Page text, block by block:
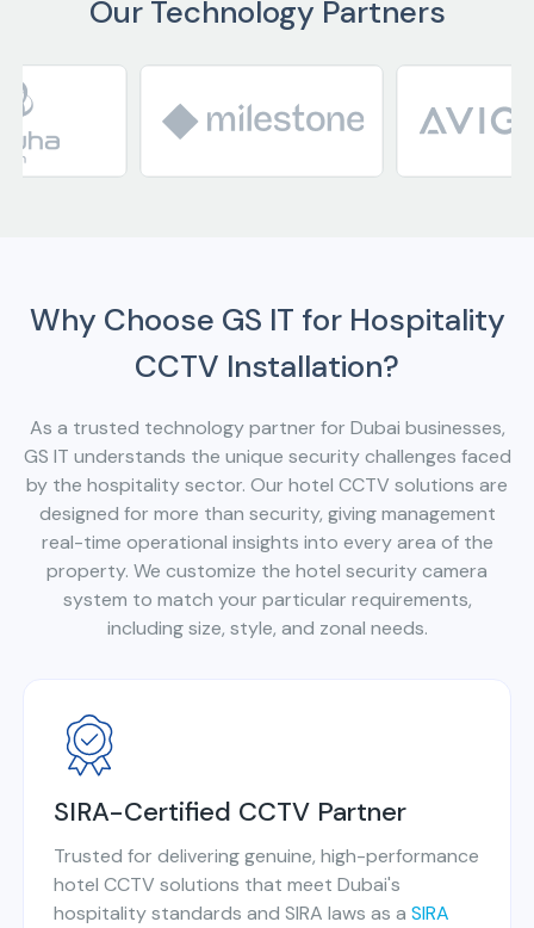
Our Technology Partners
Why Choose GS IT for Hospitality
CCTV Installation?
As a trusted technology partner for Dubai businesses,
GS IT understands the unique security challenges faced
by the hospitality sector. Our hotel CCTV solutions are
designed for more than security, giving management
real-time operational insights into every area of the
property. We customize the hotel security camera
system to match your particular requirements,
including size, style, and zonal needs.
SIRA-Certified CCTV Partner
Trusted for delivering genuine, high-performance
hotel CCTV solutions that meet Dubai's
hospitality standards and SIRA laws as aSIRA